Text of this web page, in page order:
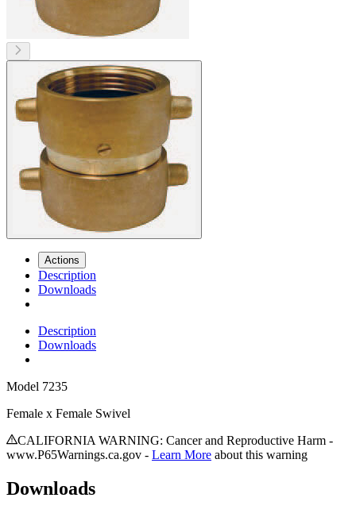
Actions
Description
Downloads
Description
Downloads
Model 7235
Female x Female Swivel
CALIFORNIA WARNING: Cancer and Reproductive Harm -
www.P65Warnings.ca.gov - Learn More about this warning
Downloads